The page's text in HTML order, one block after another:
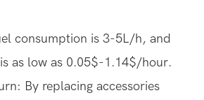
consumption is 3-5L/h, and
as low as 0.05$-1.14$/hour.
By replacing accessories